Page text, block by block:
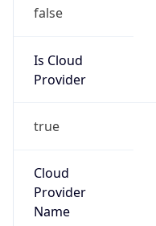
false
Is Cloud
Provider
true
Cloud
Provider
Name